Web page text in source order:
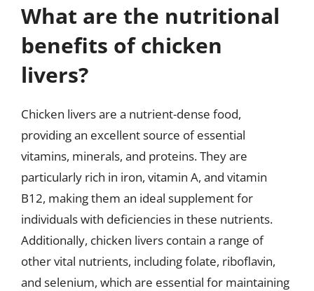
What are the nutritional
benefits of chicken
livers?
Chicken livers are a nutrient-dense food,
providing an excellent source of essential
vitamins, minerals, and proteins. They are
particularly rich in iron, vitamin A, and vitamin
B12, making them an ideal supplement for
individuals with deficiencies in these nutrients.
Additionally, chicken livers contain a range of
other vital nutrients, including folate, riboflavin,
and selenium, which are essential for maintaining